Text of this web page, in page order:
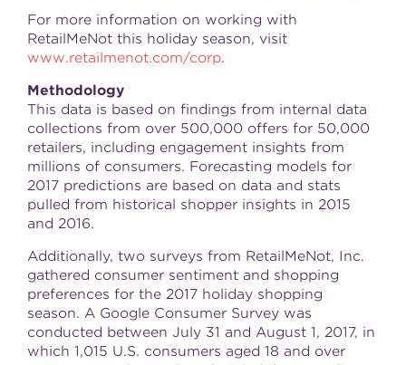
For more information on working with
RetailMeNot this holiday season, visit
www.retailmenot.com/corp.
Methodology
This data is based on findings from internal data
collections from over 500,000 offers for 50,000
retailers, including engagement insights from
millions of consumers. Forecasting models for
2017 predictions are based on data and stats
pulled from historical shopper insights in 2015
and 2016.
Additionally, two surveys from RetailMeNot, Inc.
gathered consumer sentiment and shopping
preferences for the 2017 holiday shopping
season. A Google Consumer Survey was
conducted between July 31 and August 1, 2017, in
which 1,015 U.S. consumers aged 18 and over